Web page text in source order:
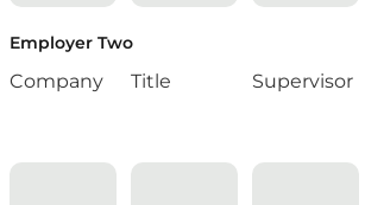
Employer Two
Company Title Supervisor